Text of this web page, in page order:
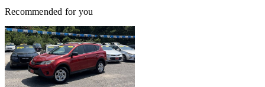
Recommended for you